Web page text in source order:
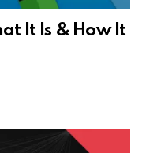
It Is & How It